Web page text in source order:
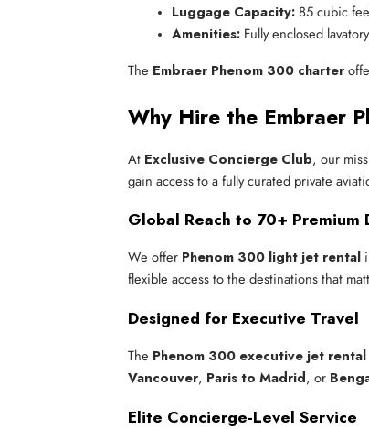
Luggage Capacity: 85 cubic
Amenities: Fully enclosed
The Embraer Phenom 300 charter
Why Hire the Embraer
At Exclusive Concierge Club, our
gain access to a fully curated private
Global Reach to 70+ Premium
We offer Phenom 300 light jet rental
flexible access to the destinations that
Designed for Executive Travel
The Phenom 300 executive jet rental
Vancouver, Paris to Madrid, or
Elite Concierge-Level Service